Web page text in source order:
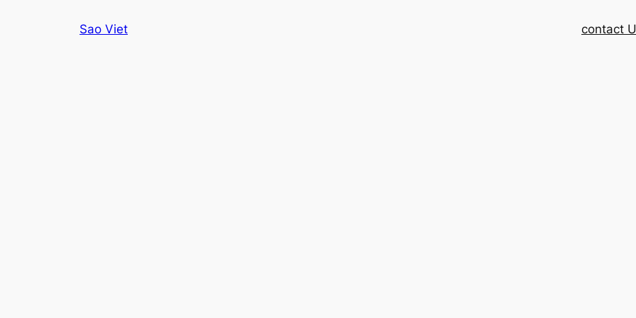
Sao Viet contact